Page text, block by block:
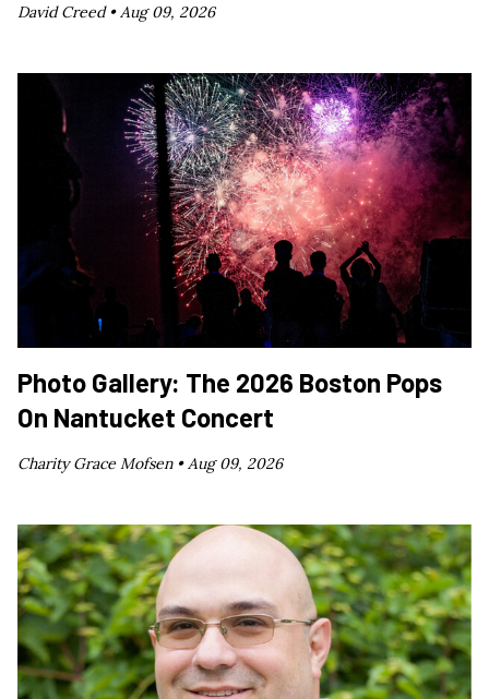
David Creed •Aug 09, 2026
Photo Gallery: The 2026 Boston Pops
On Nantucket Concert
Charity Grace Mofsen •Aug 09, 2026